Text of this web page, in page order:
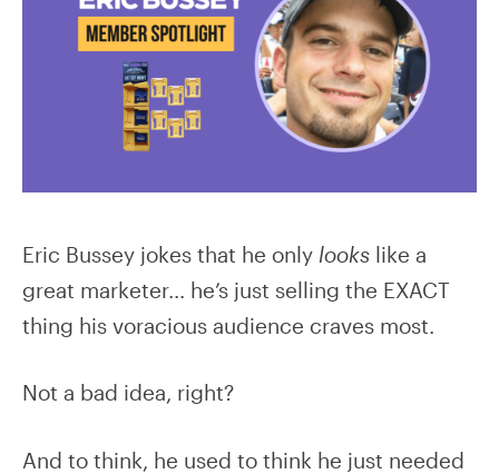
Eric Bussey jokes that he only looks like a
great marketer… he’s just selling the EXACT
thing his voracious audience craves most.
Not a bad idea, right?
And to think, he used to think he just needed